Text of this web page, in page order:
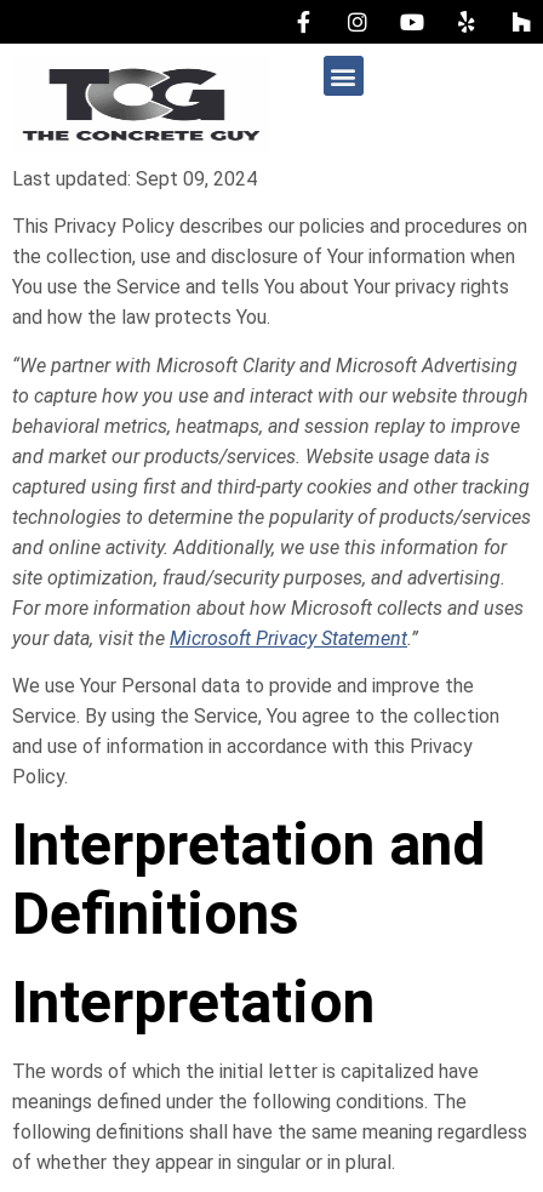
Last updated: Sept 09, 2024
This Privacy Policy describes our policies and procedures on
the collection, use and disclosure of Your information when
You use the Service and tells You about Your privacy rights
and how the law protects You.
“We partner with Microsoft Clarity and Microsoft Advertising
to capture how you use and interact with our website through
behavioral metrics, heatmaps, and session replay to improve
and market our products/services. Website usage data is
captured using first and third-party cookies and other tracking
technologies to determine the popularity of products/services
and online activity. Additionally, we use this information for
site optimization, fraud/security purposes, and advertising.
For more information about how Microsoft collects and uses
your data, visit the Microsoft Privacy Statement.”
We use Your Personal data to provide and improve the
Service. By using the Service, You agree to the collection
and use of information in accordance with this Privacy
Policy.
Interpretation and
Definitions
Interpretation
The words of which the initial letter is capitalized have
meanings defined under the following conditions. The
following definitions shall have the same meaning regardless
of whether they appear in singular or in plural.